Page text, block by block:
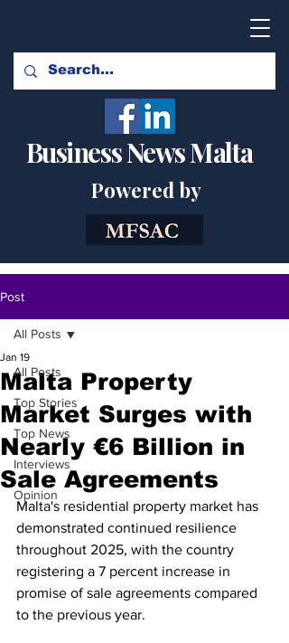
Business News Malta
Powered by
Post
All Posts
Top Stories
Top News
Interviews
Opinion
All Posts
Malta Property
Market Surges with
Nearly €6 Billion in
Sale Agreements
Jan 19
Malta's residential property market has
demonstrated continued resilience
throughout 2025, with the country
registering a 7 percent increase in
promise of sale agreements compared
to the previous year.